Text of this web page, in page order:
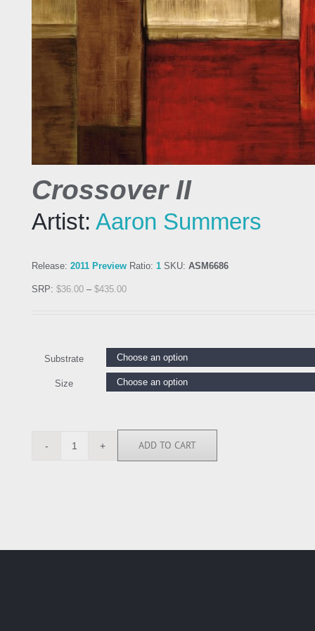
Crossover II
Artist: Aaron Summers
Release: 2011 Preview Ratio: 1 SKU: ASM6686
SRP: $36.00 – $435.00
Substrate
Size
ASM6686
ADD TO CART